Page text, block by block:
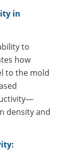
in
to
how
to the mold
density and